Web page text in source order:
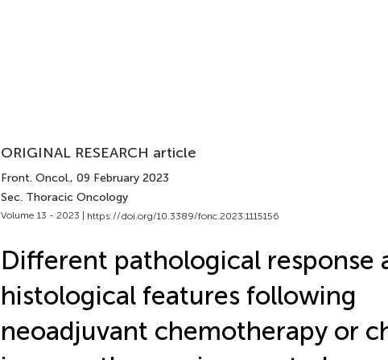
ORIGINAL RESEARCH article
Front. Oncol., 09 February 2023
Sec. Thoracic Oncology
Volume 13 - 2023 | https://doi.org/10.3389/fonc.2023.1115156
Different pathological response
histological features following
neoadjuvant chemotherapy or